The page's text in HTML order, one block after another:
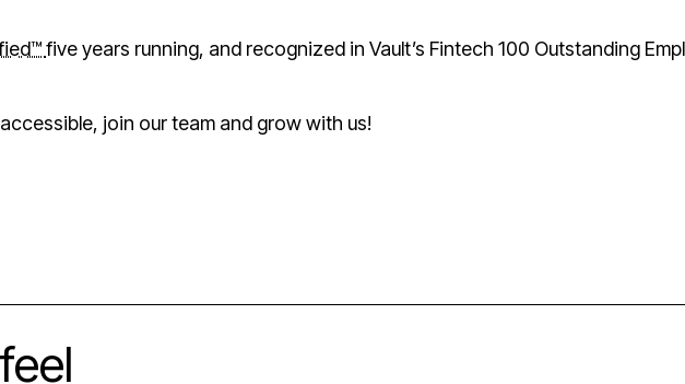
five years running, and recognized in Vault’s Fintech 100 Outstanding
join our team and grow with us!